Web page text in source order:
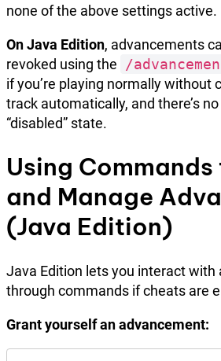
none of the above settings active.
On Java Edition, advancements
revoked using the
/
if you’re playing normally without
track automatically, and there’s
“disabled” state.
Using
and Manage
(Java Edition)
Java Edition lets you interact with
through commands if cheats are
Grant yourself an advancement: